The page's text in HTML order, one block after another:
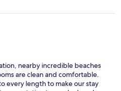
nearby incredible beaches
are clean and comfortable.
every length to make our stay